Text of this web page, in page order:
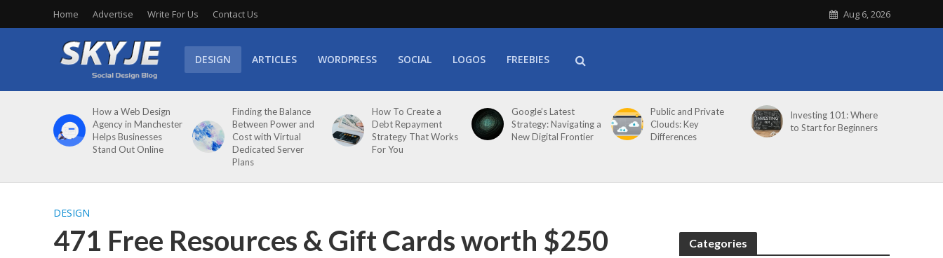
Home Advertise Write For Us Contact Us Aug 6, 2026
DESIGN ARTICLES WORDPRESS SOCIAL LOGOS FREEBIES
How a Web Design
Agency in Manchester
Helps Businesses
Stand Out Online
Finding the Balance
Between Power and
Cost with Virtual
Dedicated Server
Plans
How To Create a
Debt Repayment
Strategy That Works
For You
Google’s Latest
Strategy: Navigating a
New Digital Frontier
Public and Private
Clouds: Key
Differences
Investing 101: Where
to Start for Beginners
DESIGN
471 Free Resources & Gift Cards worth $250
Categories